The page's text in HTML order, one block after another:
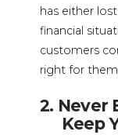
has either
financial
customers
right for
2. Never
Keep